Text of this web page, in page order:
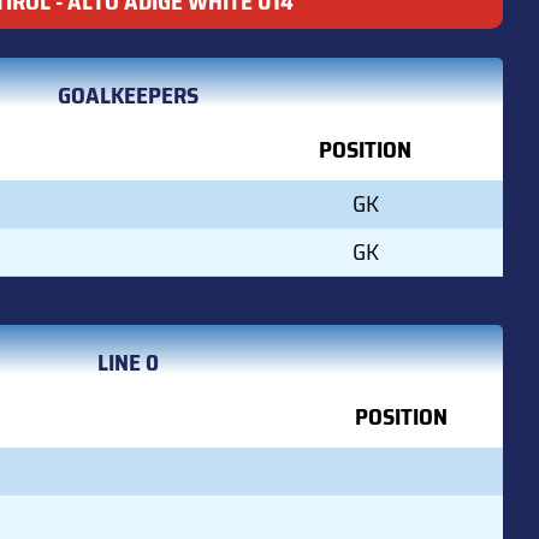
GOALKEEPERS
POSITION
GK
GK
LINE 0
POSITION